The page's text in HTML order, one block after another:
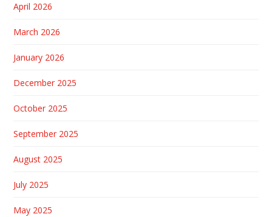
April 2026
March 2026
January 2026
December 2025
October 2025
September 2025
August 2025
July 2025
May 2025